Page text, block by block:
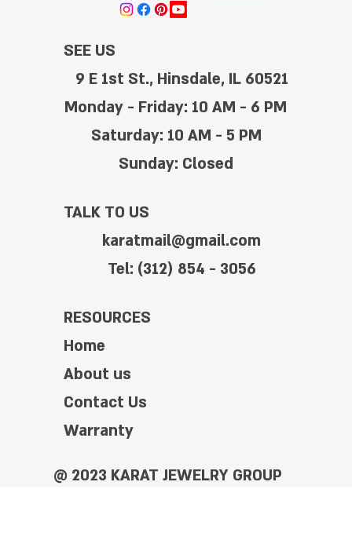
SEE US
9 E 1st St., Hinsdale, IL 60521
Monday - Friday: 10 AM - 6 PM
Saturday: 10 AM - 5 PM
Sunday: Closed
TALK TO US
karatmail@gmail.com
Tel: (312) 854 - 3056
RESOURCES
Home
About us
Contact Us
Warranty
@ 2023 KARAT JEWELRY GROUP